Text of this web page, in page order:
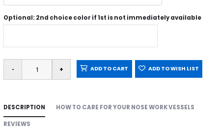
Optional: 2nd choice color if 1st is not immediately available
ADD TO CART ADD TO WISH LIST
DESCRIPTION HOW TO CARE FOR YOUR NOSE WORK VESSELS
REVIEWS